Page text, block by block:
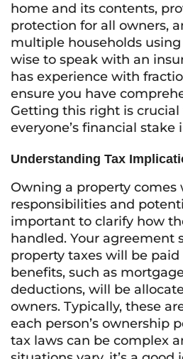
home and its contents,
protection for all owners,
multiple households using
wise to speak with an
has experience with
ensure you have
Getting this right is
everyone’s financial stake
Understanding Tax
Owning a property comes
responsibilities and
important to clarify how
handled. Your agreement
property taxes will be
benefits, such as
deductions, will be
owners. Typically, these
each person’s ownership
tax laws can be complex